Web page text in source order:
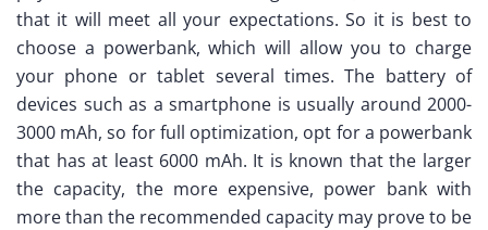
that it will meet all your expectations. So it is best to
choose a powerbank, which will allow you to charge
your phone or tablet several times. The battery of
devices such as a smartphone is usually around 2000-
3000 mAh, so for full optimization, opt for a powerbank
that has at least 6000 mAh. It is known that the larger
the capacity, the more expensive, power bank with
more than the recommended capacity may prove to be